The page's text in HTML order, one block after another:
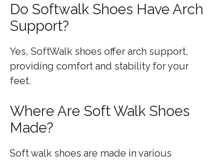
Do Softwalk Shoes Have Arch
Support?
Yes, SoftWalk shoes offer arch support,
providing comfort and stability for your
feet.
Where Are Soft Walk Shoes
Made?
Soft walk shoes are made in various